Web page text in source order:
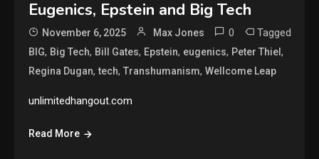
Eugenics, Epstein and Big Tech
November 6, 2025 Max Jones 0 Tagged
BIG, Big Tech, Bill Gates, Epstein, eugenics, Peter Thiel,
Regina Dugan,tech,Transhumanism,Wellcome Leap
unlimitedhangout.com
Read More